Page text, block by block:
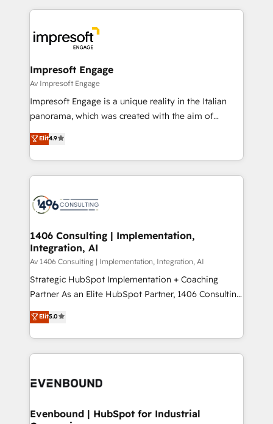
DX × AI推進のPMO伴走支援 複数部門をまたぐDX×AI変
革を、構想から実装・定着までPMOとして主導。「設
の統合・浸透・変革管理を実行します。 ▸ CMS戦略設
計・構築：リード獲得・CVR・SEOを前提にした情報設
計・導線設計・テンプレート設計をContent Hubで一体
提供。 ▸ 既存CRM・MAからの移行支援：Salesforce・
Marketo・Pardot等からの移行、カスタム設計、履歴
ンツとサイト構造を最適化。 🏆 なぜ100incを選ぶの
か？ ✓ HubSpot Eliteパートナー認定 ✓ HubSpotアワ
ード受賞・HUGリーダー ✓ ISO27001:2022 /
HubSpot大百科 出版 CRM・AI活用に関するご相談、現
状整理の壁打ちなど、構想段階からお気軽にお問い合わ
せください。
experiences. To us, technology is more than just
and—most importantly—simple. That’s why we lean
into bold ideas and shape them into thoughtful
products and strategies that actually make a
difference.
Impresoft Engage
Av Impresoft Engage
Impresoft Engage is a unique reality in the Italian
panorama, which was created with the aim of
putting Customer Experience at the center by
creating digital environments capable of integrating
people, processes and data. We offer the best
digital solutions on the market, ranging from CRM
marketing automation to online and offline sales
allowing companies to optimize processes and meet
the needs of the customer. We are part of Impresoft
Group, a group of specialized and complementary
companies that divide their offer into 4
Competence Centers: Smart Manufacturing,
The synergies generated by these integrations,
together with the combination of talents, skills,
to accompany companies on their digital
Elit4.9
1406 Consulting | Implementation,
Integration, AI
Av 1406 Consulting | Implementation, Integration, AI
Strategic HubSpot Implementation + Coaching
Partner As an Elite HubSpot Partner, 1406 Consulting
helps mid-market revenue teams transform how
they sell, market, and serve. We don't just build your
HubSpot—we teach your team to own it, then stay
to help you keep winning. What We Do ⚙️ CRM
Data & Content 📈 Sales & Marketing Alignment +
Agent Creation 🔄 Custom Integrations & Data
Elit5.0
Evenbound | HubSpot for Industrial